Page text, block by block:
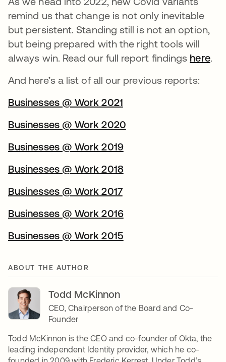
remind us that change is not only inevitable
but persistent. Standing still is not an option,
but being prepared with the right tools will
always win. Read our full report findings here.
And here’s a list of all our previous reports:
Businesses @ Work 2021
Businesses @ Work 2020
Businesses @ Work 2019
Businesses @ Work 2018
Businesses @ Work 2017
Businesses @ Work 2016
Businesses @ Work 2015
ABOUT THE AUTHOR
Todd McKinnon
CEO, Chairperson of the Board and Co-
Founder
Todd McKinnon is the CEO and co-founder of Okta, the
leading independent Identity provider, which he co-